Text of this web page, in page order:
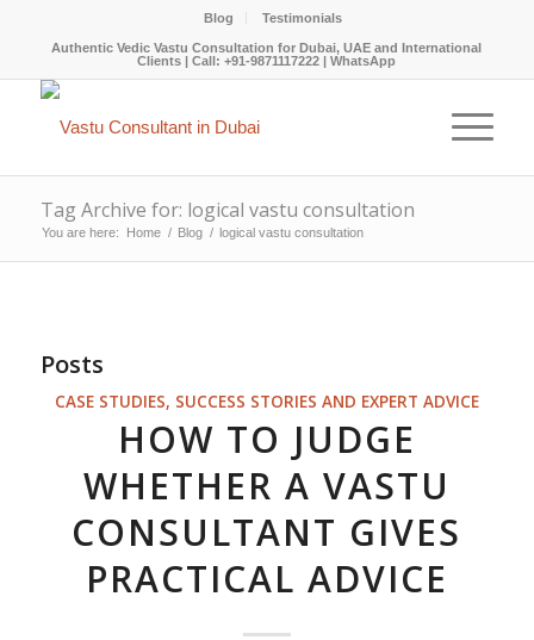
Blog Testimonials
Authentic Vedic Vastu Consultation for Dubai, UAE and International
Clients |Call: +91-9871117222 |WhatsApp
Tag Archive for: logical vastu consultation
You are here: Home / Blog / logical vastu consultation
Posts
CASE STUDIES, SUCCESS STORIES AND EXPERT ADVICE
HOW TO JUDGE
WHETHER A VASTU
CONSULTANT GIVES
PRACTICAL ADVICE